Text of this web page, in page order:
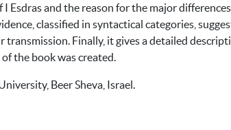
and the reason for the major
classified in syntactical categories,
Finally, it gives a detailed
the book was created.
Beer Sheva, Israel.